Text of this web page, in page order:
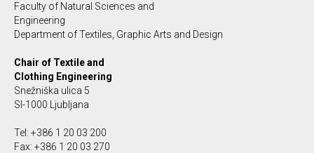
Faculty of Natural Sciences and
Engineering
Department of Textiles, Graphic Arts and Design
Chair of Textile and
Clothing Engineering
Snežniška ulica 5
SI-1000 Ljubljana
Tel: +386 1 20 03 200
Fax: +386 1 20 03 270